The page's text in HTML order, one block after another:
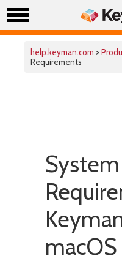
help.keyman.com >
Requirements
System